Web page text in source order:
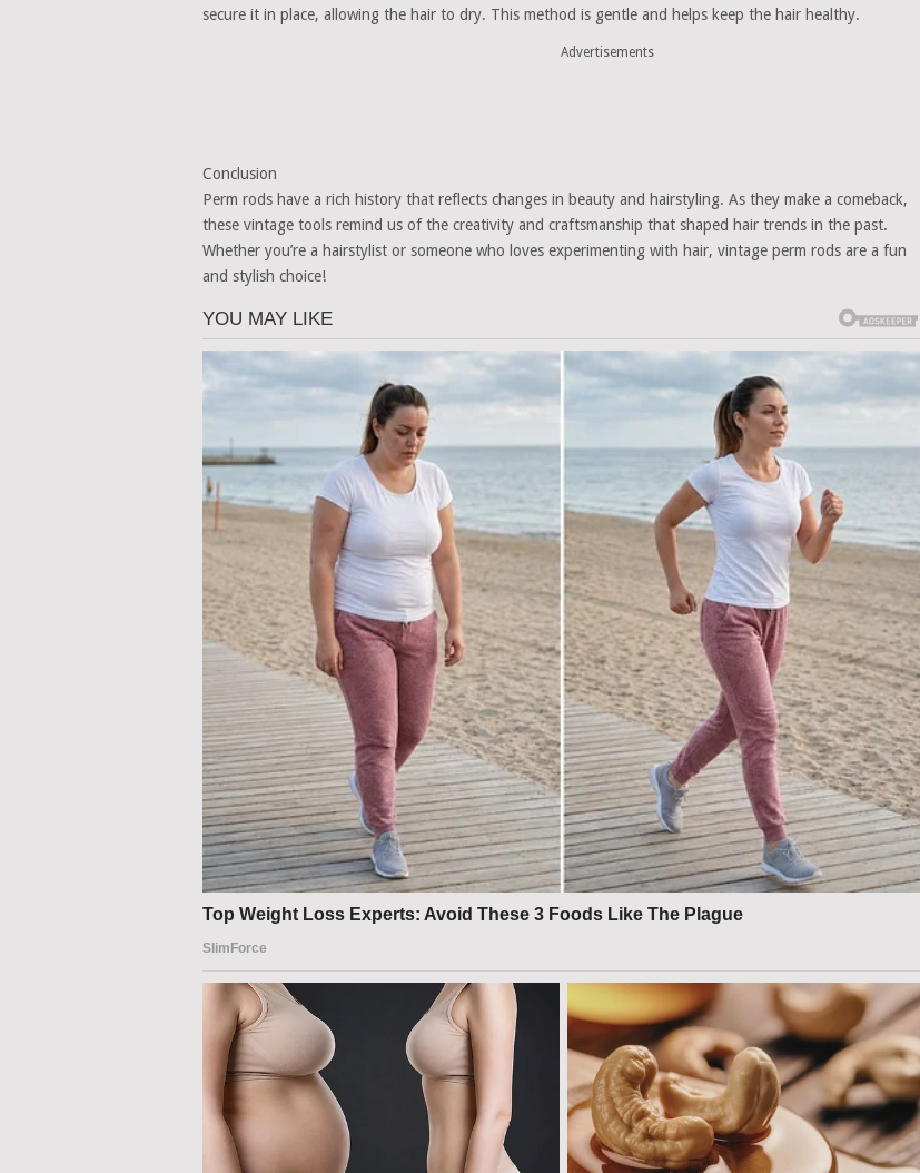
secure it in place, allowing the hair to dry. This method is gentle and helps keep the hair healthy.
Advertisements
Conclusion
Perm rods have a rich history that reflects changes in beauty and hairstyling. As they make a comeback,
these vintage tools remind us of the creativity and craftsmanship that shaped hair trends in the past.
Whether you’re a hairstylist or someone who loves experimenting with hair, vintage perm rods are a fun
and stylish choice!